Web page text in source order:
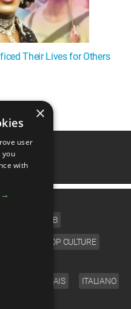
Their Lives for Others
CELEB
POP CULTURE
FRANÇAIS ITALIANO
×
user
you
with
→